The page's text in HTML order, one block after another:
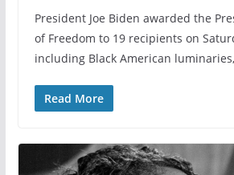
President Joe Biden awarded the
of Freedom to 19 recipients on
including Black American
Read More